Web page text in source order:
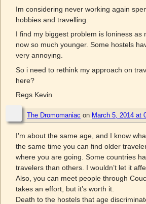
Im considering never working again
hobbies and travelling.
I find my biggest problem is loniness as
now so much younger. Some hostels
very annoying.
So i need to rethink my approach on
here?
Regs Kevin
The Dromomaniac on March 5, 2014 at
I’m about the same age, and I know
the same time you can find older
where you are going. Some countries
travelers than others. I wouldn’t let it
Also, you can meet people through
takes an effort, but it’s worth it.
Death to the hostels that age